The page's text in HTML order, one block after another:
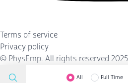
Terms of service
Privacy policy
© PhysEmp. All rights reserved 2025
All Full Time